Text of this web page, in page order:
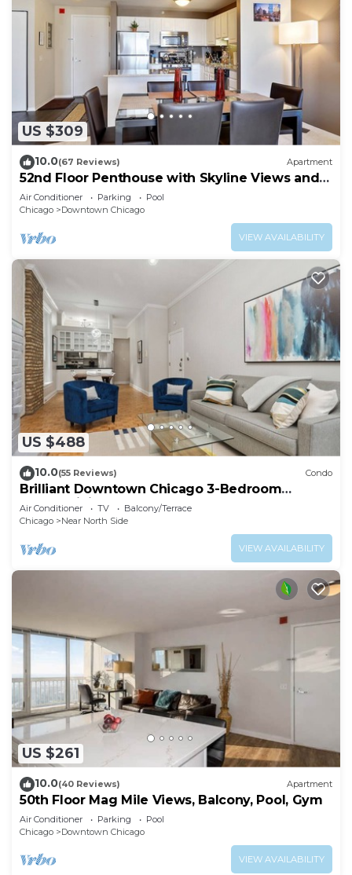
US $309
10.0(67 Reviews) Apartment
52nd Floor Penthouse with Skyline Views and
Pool
Air Conditioner Parking
Pool
Chicago
Downtown Chicago
VIEW AVAILABILITY
US $488
10.0(55 Reviews) Condo
Brilliant Downtown Chicago 3-Bedroom
Condominium
Air Conditioner TV
Balcony/Terrace
Chicago
Near North Side
VIEW AVAILABILITY
US $261
10.0(40 Reviews) Apartment
50th Floor Mag Mile Views, Balcony, Pool, Gym
Air Conditioner Parking
Pool
Chicago
Downtown Chicago
VIEW AVAILABILITY